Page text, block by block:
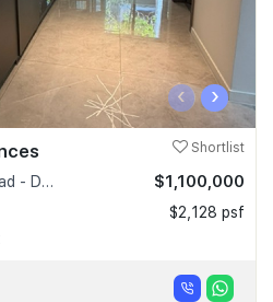
‹ ›
Shortlist
- D05
$1,100,000
$2,128 psf